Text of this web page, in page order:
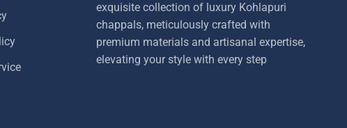
exquisite collection of luxury Kohlapuri
chappals, meticulously crafted with
premium materials and artisanal expertise,
elevating your style with every step